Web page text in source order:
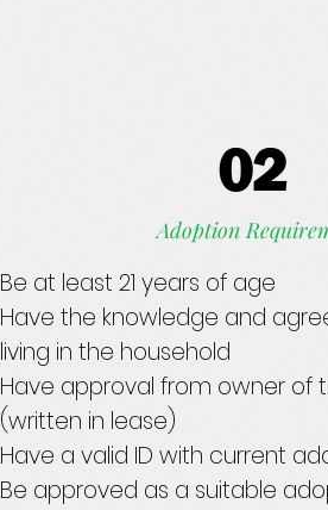
02
Adoption
Be at least 21 years of age
Have the knowledge and
living in the household
Have approval from owner of
(written in lease)
Have a valid ID with current
Be approved as a suitable